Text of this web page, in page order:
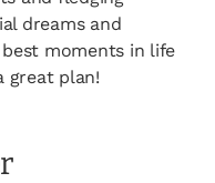
dreams and
moments in life
great plan!